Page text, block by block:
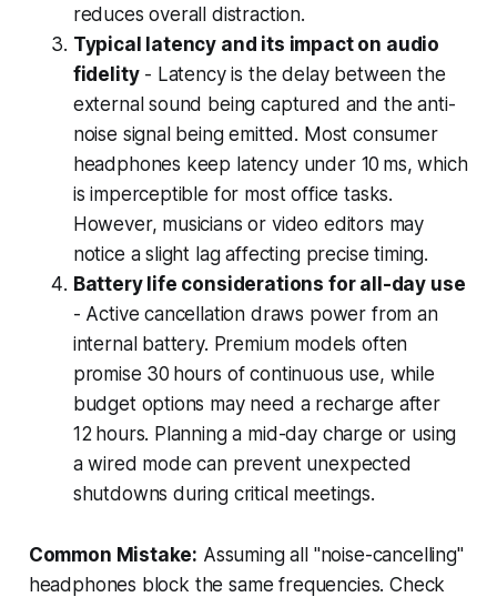
reduces overall distraction.
Typical latency and its impact on audio
fidelity- Latency is the delay between the
external sound being captured and the anti-
noise signal being emitted. Most consumer
headphones keep latency under 10 ms, which
is imperceptible for most office tasks.
However, musicians or video editors may
notice a slight lag affecting precise timing.
Battery life considerations for all-day use
- Active cancellation draws power from an
internal battery. Premium models often
promise 30 hours of continuous use, while
budget options may need a recharge after
12 hours. Planning a mid-day charge or using
a wired mode can prevent unexpected
shutdowns during critical meetings.
Common Mistake: Assuming all "noise-cancelling"
headphones block the same frequencies. Check